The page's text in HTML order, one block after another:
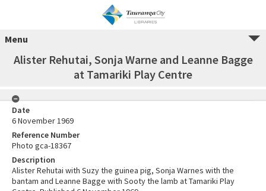
Menu
Alister Rehutai, Sonja Warne and Leanne Bagge
at Tamariki Play Centre
Date
6 November 1969
Reference Number
Photo gca-18367
Description
Alister Rehutai with Suzy the guinea pig, Sonja Warnes with the
bantam and Leanne Bagge with Sooty the lamb at Tamariki Play